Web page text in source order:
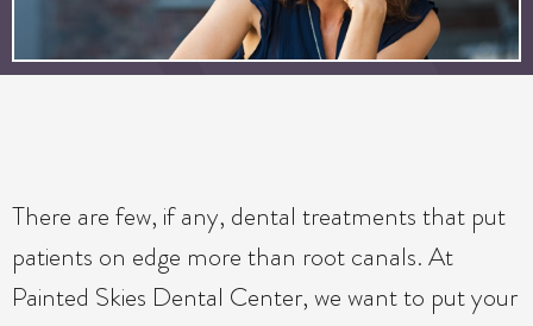
There are few, if any, dental treatments that put
patients on edge more than root canals. At
Painted Skies Dental Center, we want to put your